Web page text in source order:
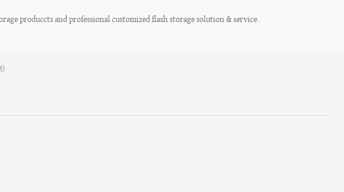
produccts and professional customized flash storage solution & service.